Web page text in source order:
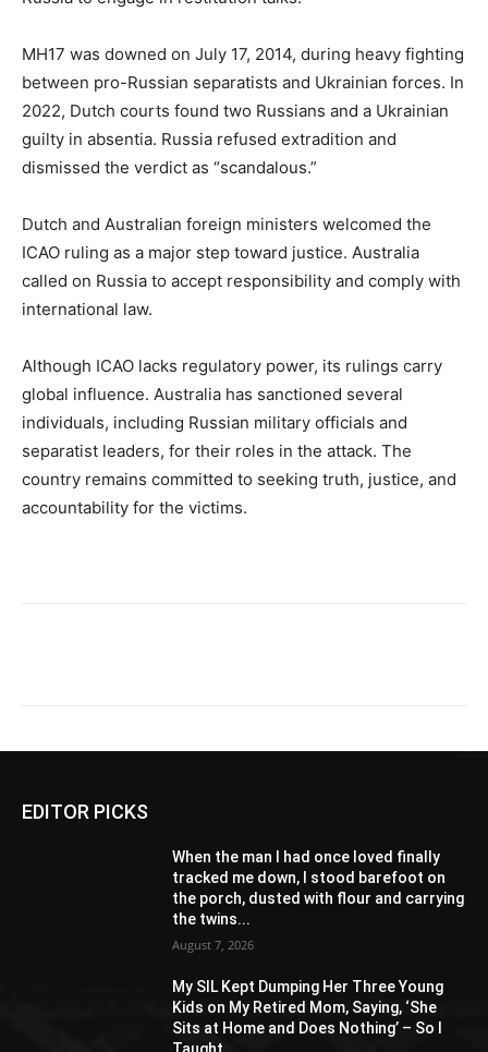
MH17 was downed on July 17, 2014, during heavy fighting
between pro-Russian separatists and Ukrainian forces. In
2022, Dutch courts found two Russians and a Ukrainian
guilty in absentia. Russia refused extradition and
dismissed the verdict as “scandalous.”
Dutch and Australian foreign ministers welcomed the
ICAO ruling as a major step toward justice. Australia
called on Russia to accept responsibility and comply with
international law.
Although ICAO lacks regulatory power, its rulings carry
global influence. Australia has sanctioned several
individuals, including Russian military officials and
separatist leaders, for their roles in the attack. The
country remains committed to seeking truth, justice, and
accountability for the victims.
EDITOR PICKS
When the man I had once loved finally
tracked me down, I stood barefoot on
the porch, dusted with flour and carrying
the twins...
August 7, 2026
My SIL Kept Dumping Her Three Young
Kids on My Retired Mom, Saying, ‘She
Sits at Home and Does Nothing’ – So I